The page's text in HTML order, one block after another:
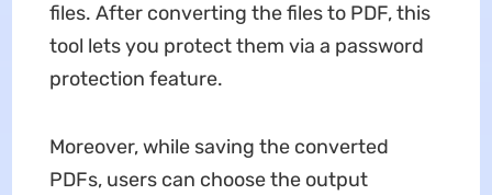
files. After converting the files to PDF, this
tool lets you protect them via a password
protection feature.
Moreover, while saving the converted
PDFs, users can choose the output